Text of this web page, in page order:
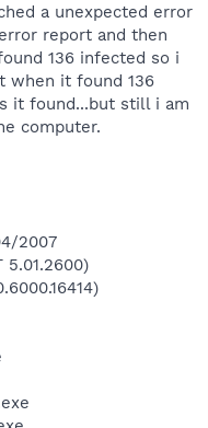
a unexpected error
report and then
136 infected so i
when it found 136
it found...but still i am
computer.
2007
5.01.2600)